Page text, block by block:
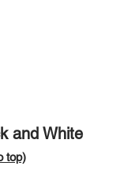
and White
top)